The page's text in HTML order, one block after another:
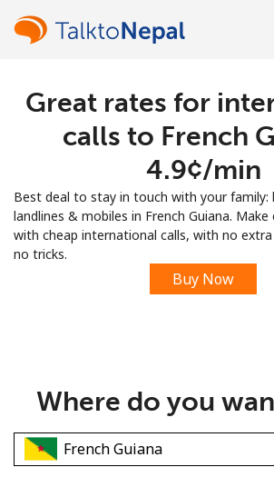
Welcome!
Sign up with
Great rates for
calls to French
⁦4.9¢⁩/min
Best deal to stay in touch with your family:
landlines & mobiles in French Guiana.
with cheap international calls, with no
no tricks.
Buy Now
Where do you